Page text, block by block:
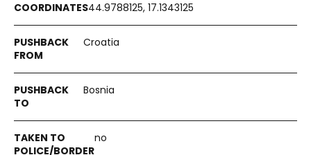
44.9788125, 17.1343125
Croatia
Bosnia
no